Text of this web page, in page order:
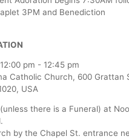
3PM and Benediction
12:00 pm - 12:45 pm
Catholic Church, 600 Grattan
USA
there is a Funeral) at
by the Chapel St. entrance